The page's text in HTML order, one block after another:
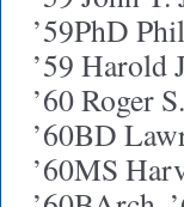
’59PhD
’59 Harold
’60 Roger
’60BD
’60MS